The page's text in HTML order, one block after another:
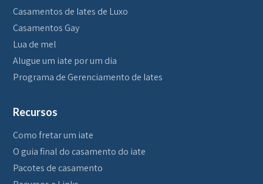
Casamentos de Iates de Luxo
Casamentos Gay
Lua de mel
Alugue um iate por um dia
Programa de Gerenciamento de Iates
Recursos
Como fretar um iate
O guia final do casamento do iate
Pacotes de casamento